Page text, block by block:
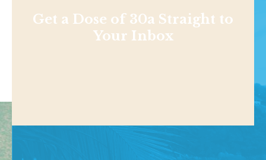
Get a Dose of 30a Straight to
Your Inbox